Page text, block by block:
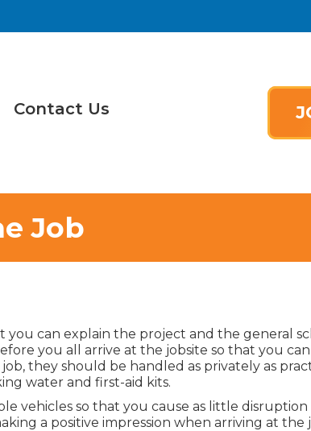
Contact Us
Job
can explain the project and the general
you all arrive at the jobsite so that you
they should be handled as privately as
water and first-aid kits.
vehicles so that you cause as little disruption
a positive impression when arriving at the